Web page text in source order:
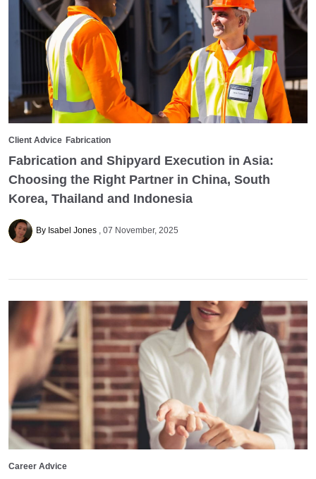
Client Advice Fabrication
Fabrication and Shipyard Execution in Asia:
Choosing the Right Partner in China, South
Korea, Thailand and Indonesia
By Isabel Jones 07 November, 2025
Career Advice